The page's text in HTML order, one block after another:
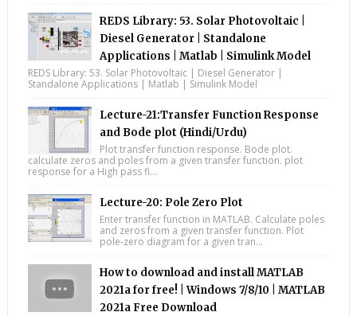
REDS Library: 53. Solar Photovoltaic |
Diesel Generator | Standalone
Applications | Matlab | Simulink Model
REDS Library: 53. Solar Photovoltaic | Diesel Generator |
Standalone Applications | Matlab | Simulink Model
Lecture-21:Transfer Function Response
and Bode plot (Hindi/Urdu)
Plot transfer function response. Bode plot.
calculate zeros and poles from a given transfer function. plot
response for a High pass fi...
Lecture-20: Pole Zero Plot
Enter transfer function in MATLAB. Calculate poles
and zeros from a given transfer function. Plot
pole-zero diagram for a given tran...
How to download and install MATLAB
2021a for free! | Windows 7/8/10 | MATLAB
2021a Free Download